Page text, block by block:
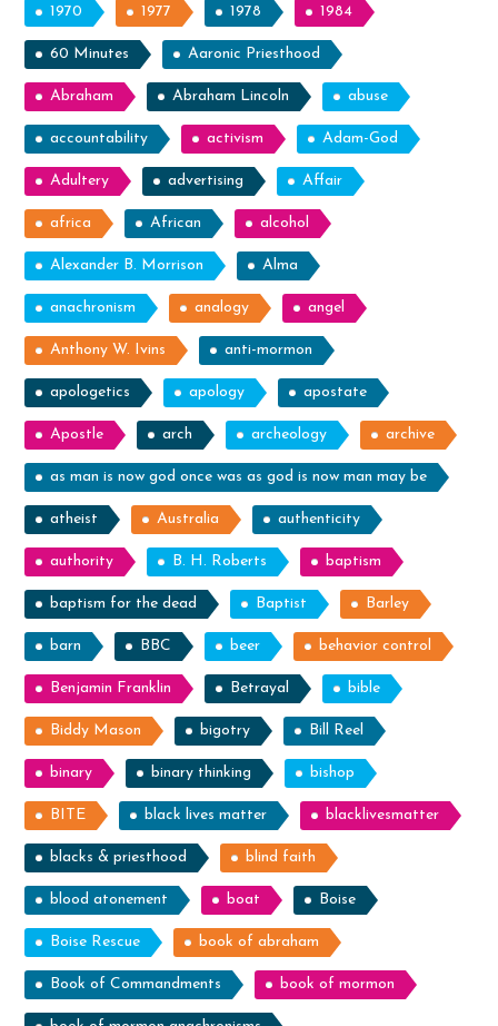
1970 1977 1978 1984
60 Minutes Aaronic Priesthood
Abraham Abraham Lincoln abuse
accountability activism Adam-God
Adultery advertising Affair
africa African alcohol
Alexander B. Morrison Alma
anachronism analogy angel
Anthony W. Ivins anti-mormon
apologetics apology apostate
Apostle arch archeology archive
as man is now god once was as god is now man may be
atheist Australia authenticity
authority B. H. Roberts baptism
baptism for the dead Baptist Barley
barn BBC beer behavior control
Benjamin Franklin Betrayal bible
Biddy Mason bigotry Bill Reel
binary binary thinking bishop
BITE black lives matter blacklivesmatter
blacks & priesthood blind faith
blood atonement boat Boise
Boise Rescue book of abraham
Book of Commandments book of mormon